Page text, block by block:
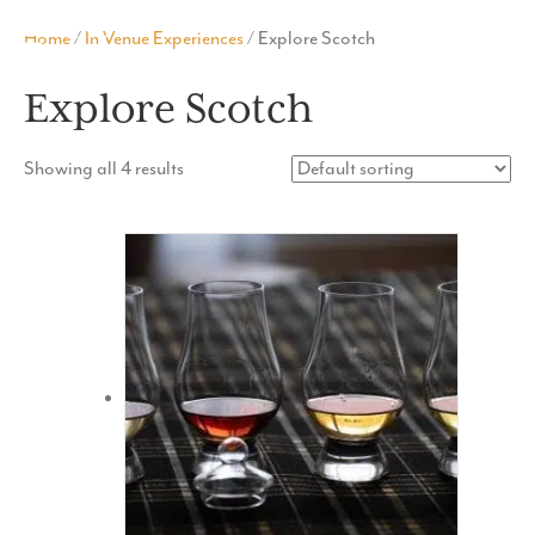
MENU
Home/ In Venue Experiences/ Explore Scotch
Explore Scotch
Showing all 4 results